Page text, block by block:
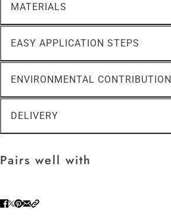
MATERIALS
EASY APPLICATION STEPS
ENVIRONMENTAL CONTRIBUTION
DELIVERY
Pairs well with